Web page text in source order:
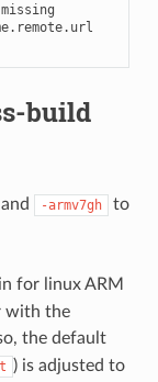
missing
build
and -armv7gh
to
for linux ARM
with the
the default
) is adjusted to